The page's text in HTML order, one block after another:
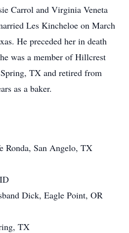
Carrol and Virginia Veneta
Les Kincheloe on March
He preceded her in death
was a member of Hillcrest
TX and retired from
as a baker.
Ronda, San Angelo, TX
Dick, Eagle Point, OR
TX